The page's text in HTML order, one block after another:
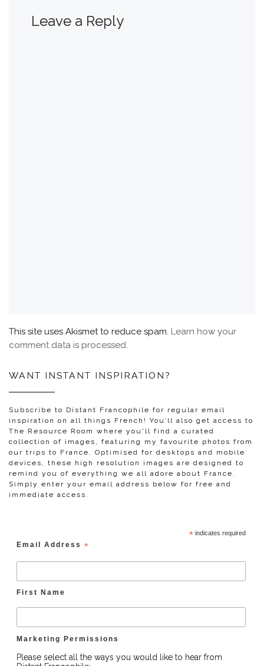
Leave a Reply
This site uses Akismet to reduce spam. Learn how your
comment data is processed.
WANT INSTANT INSPIRATION?
Subscribe to Distant Francophile for regular email
inspiration on all things French! You’ll also get access to
The Resource Room where you'll find a curated
collection of images, featuring my favourite photos from
our trips to France. Optimised for desktops and mobile
devices, these high resolution images are designed to
remind you of everything we all adore about France.
Simply enter your email address below for free and
immediate access.
*indicates required
Email Address *
First Name
Marketing Permissions
Please select all the ways you would like to hear from